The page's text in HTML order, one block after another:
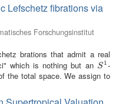
Lefschetz fibrations via
Forschungsinstitut
brations that admit a real
which is nothing but an S1
S1-
the total space. We assign to